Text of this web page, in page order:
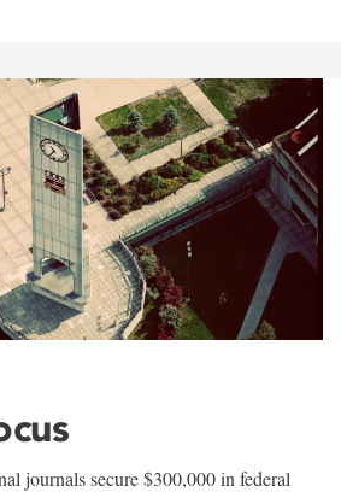
journals secure $300,000 in federal